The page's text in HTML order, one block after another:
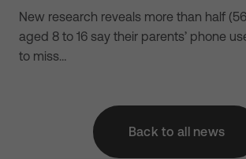
New research reveals more than half
aged 8 to 16 say their parents’ phone
to miss…
Back to all news